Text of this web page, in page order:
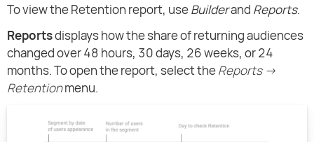
To view the Retention report, useBuilderand Reports.
Reportsdisplays how the share of returning audiences
changed over 48 hours, 30 days, 26 weeks, or 24
months. To open the report, select theReports →
Retentionmenu.